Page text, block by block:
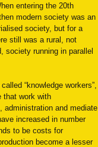
entering the 20th
modern society was an
society, but for a
still was a rural, not
society running in parallel
“knowledge workers”,
that work with
administration and mediate
increased in number
to be costs for
become a lesser